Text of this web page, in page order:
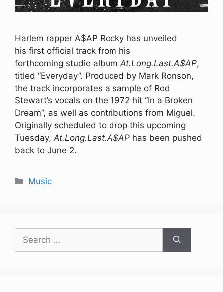
Harlem rapper A$AP Rocky has unveiled
his first official track from his
forthcoming studio album At.Long.Last.A$AP,
titled “Everyday”. Produced by Mark Ronson,
the track incorporates a sample of Rod
Stewart’s vocals on the 1972 hit “In a Broken
Dream”, as well as contributions from Miguel.
Originally scheduled to drop this upcoming
Tuesday, At.Long.Last.A$AP has been pushed
back to June 2.
Categories
Music
for: